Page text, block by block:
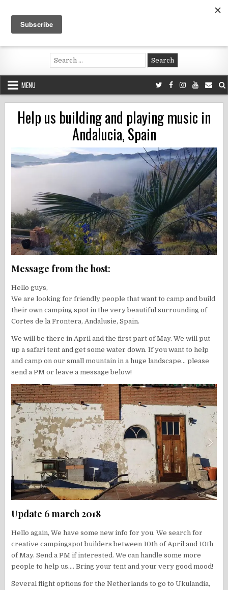
content
Voluntouring.org
Volunteering and meaningful travel
Search
for:
MENU
Help us building and playing music in
Andalucia, Spain
Message from the host:
Hello guys,
We are looking for friendly people that want to camp and build
their own camping spot in the very beautiful surrounding of
Cortes de la Frontera, Andalusie, Spain.
We will be there in April and the first part of May. We will put
up a safari tent and get some water down. If you want to help
and camp on our small mountain in a huge landscape… please
send a PM or leave a message below!
Update 6 march 2018
Hello again, We have some new info for you. We search for
creative campingspot builders between 10th of April and 10th
of May. Send a PM if interested. We can handle some more
people to help us…. Bring your tent and your very good mood!
Several flight options for the Netherlands to go to Ukulandia,